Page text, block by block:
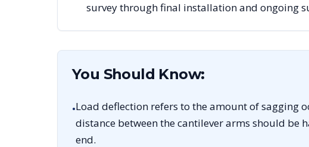
survey through final installation and ongoing
You Should Know:
•Load deflection refers to the amount of sagging
distance between the cantilever arms should be
end.